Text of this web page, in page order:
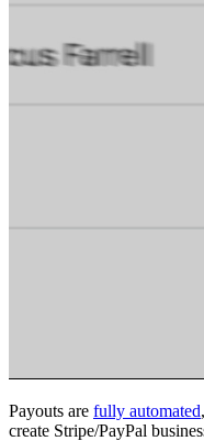
Payouts are fully automated
create Stripe/PayPal